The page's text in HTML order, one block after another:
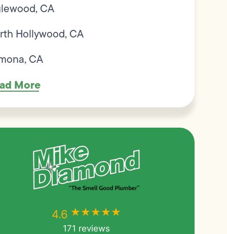
CA
Hollywood, CA
CA
More
4.6 ★★★★★
171 reviews